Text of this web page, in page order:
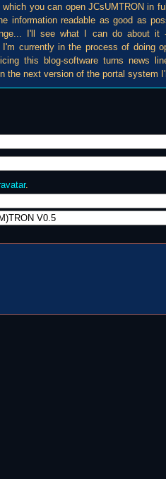
you can open JCsUMTRON in
information readable as good as
I'll see what I can do about
currently in the process of doing
this blog-software turns news
next version of the portal system
.